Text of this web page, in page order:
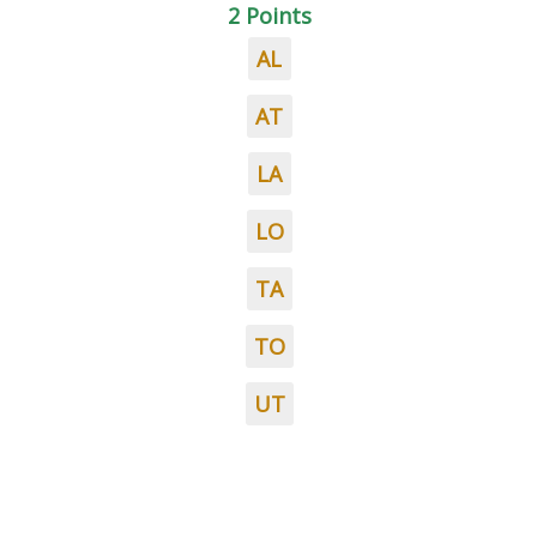
2 Points
AL
AT
LA
LO
TA
TO
UT